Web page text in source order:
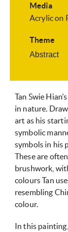
Media
Acrylic on
Theme
Abstract
Tan Swie
in nature.
art as his
symbolic
symbols in his
These are
brushwork,
colours Tan
resembling
colour.
In this